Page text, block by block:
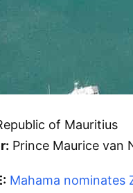
of Mauritius
Prince Maurice van
Mahama nominates